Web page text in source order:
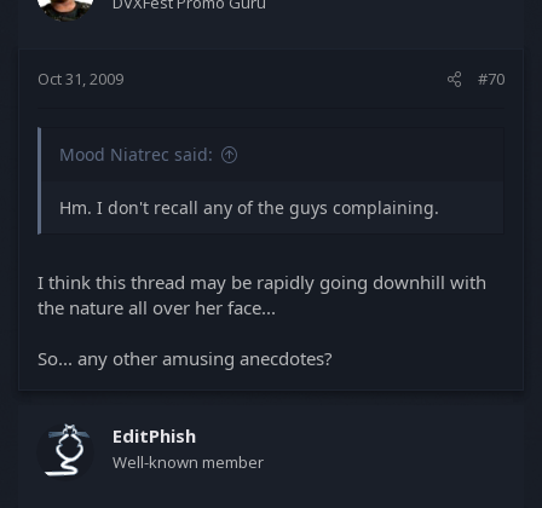
Oct 31, 2009 #70
Mood Niatrec said:
Hm. I don't recall any of the guys complaining.
I think this thread may be rapidly going downhill with
the nature all over her face...
So... any other amusing anecdotes?
EditPhish
Well-known member